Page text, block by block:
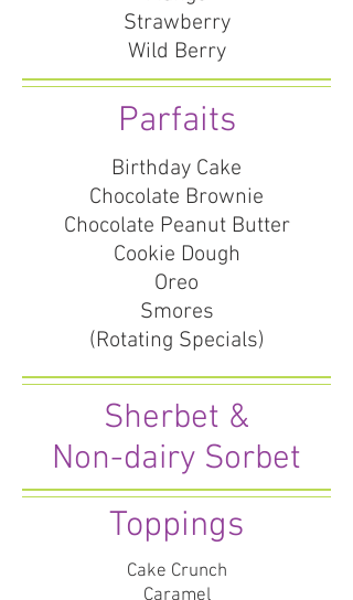
Strawberry
Wild Berry
Parfaits
Birthday Cake
Chocolate Brownie
Chocolate Peanut Butter
Cookie Dough
Oreo
Smores
(Rotating Specials)
Sherbet &
Non-dairy Sorbet
Toppings
Cake Crunch
Caramel